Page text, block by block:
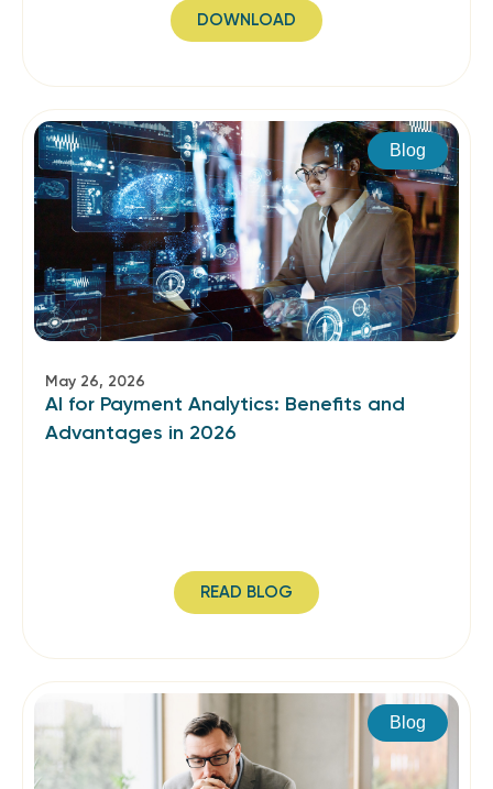
DOWNLOAD
Blog
May 26, 2026
AI for Payment Analytics: Benefits and
Advantages in 2026
READ BLOG
Blog